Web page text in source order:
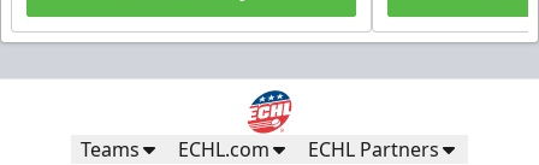
Teams ECHL.com ECHL Partners